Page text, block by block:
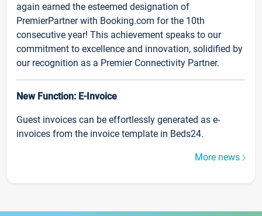
again earned the esteemed designation of
PremierPartner with Booking.com for the 10th
consecutive year! This achievement speaks to our
commitment to excellence and innovation, solidified by
our recognition as a Premier Connectivity Partner.
New Function: E-Invoice
Guest invoices can be effortlessly generated as e-
invoices from the invoice template in Beds24.
More news